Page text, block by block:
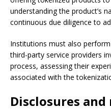
understanding the product’s
continuous due diligence to
Institutions must also
third-party service providers
process, assessing their
associated with the
Disclosures